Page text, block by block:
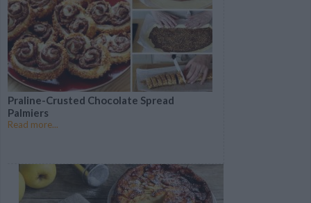
Follow This Step-By-
Step Recipe to Make
Delicious Zucchini
Burgers
The Best Stress-Free
Cheesecake to Calm Your
Election Nerves
These Homemade
Falafels are a Meatless
Monday Game-Changer
Praline-Crusted Chocolate Spread
Palmiers
Read more...